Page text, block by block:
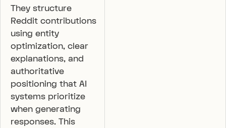
They structure
Reddit contributions
using entity
optimization, clear
explanations, and
authoritative
positioning that AI
systems prioritize
when generating
responses. This